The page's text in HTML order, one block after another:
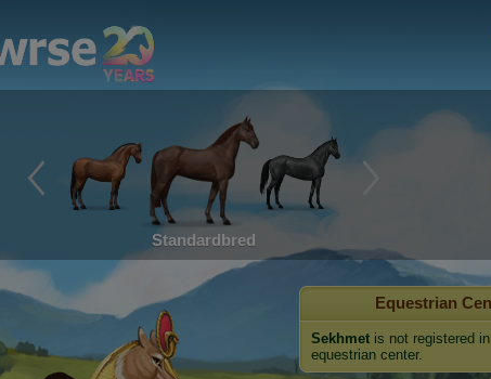
Standardbred
Equestrian
Sekhmet is not registered
equestrian center.